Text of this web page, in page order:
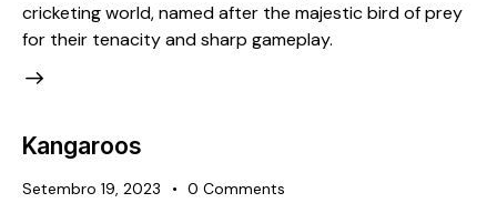
cricketing world, named after the majestic bird of prey
for their tenacity and sharp gameplay.
Kangaroos
Setembro 19, 2023 0 Comments